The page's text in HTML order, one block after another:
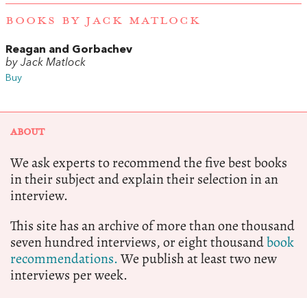
BOOKS BY JACK MATLOCK
Reagan and Gorbachev
by Jack Matlock
Buy
ABOUT
We ask experts to recommend the five best books
in their subject and explain their selection in an
interview.
This site has an archive of more than one thousand
seven hundred interviews, or eight thousandbook
recommendations.We publish at least two new
interviews per week.